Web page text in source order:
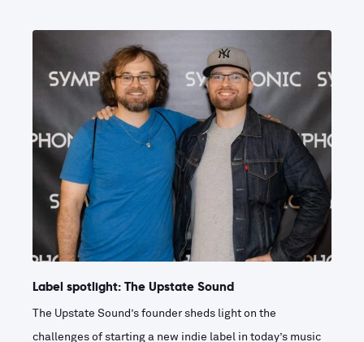
Label spotlight: The Upstate Sound
The Upstate Sound’s founder sheds light on the
challenges of starting a new indie label in today’s music